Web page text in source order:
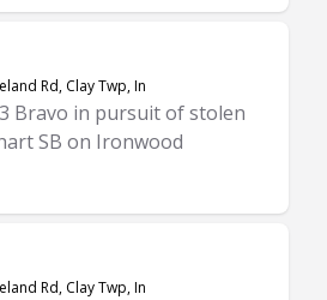
Rd, Clay Twp, In
Bravo in pursuit of stolen
SB on Ironwood
Rd, Clay Twp, In